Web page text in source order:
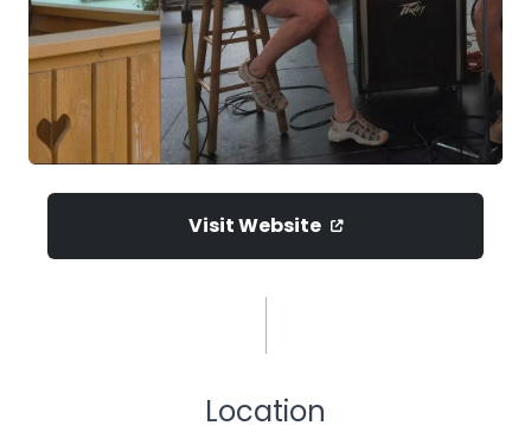
Visit Website
Location